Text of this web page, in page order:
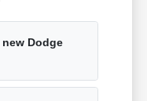
Dodge